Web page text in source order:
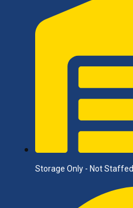
Storage Only - Not Staffed